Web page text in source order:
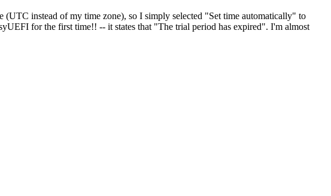
instead of my time zone), so I simply selected "Set time automatically" to
for the first time!! -- it states that "The trial period has expired". I'm almost